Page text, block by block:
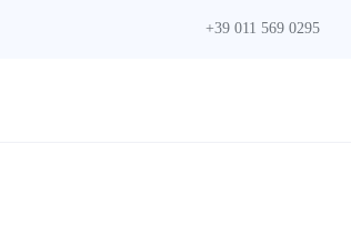
+39 011 569 0295